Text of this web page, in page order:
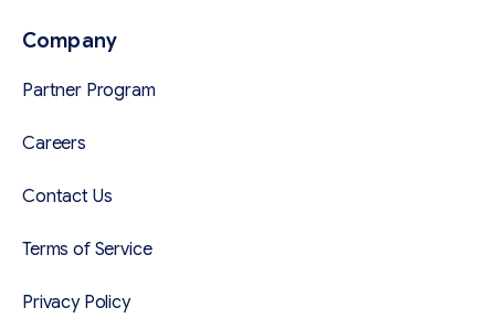
Company
Partner Program
Careers
Contact Us
Terms of Service
Privacy Policy